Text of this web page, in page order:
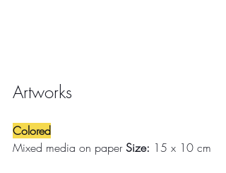
Artworks
Colored
Mixed media on paper Size: 15 x 10 cm